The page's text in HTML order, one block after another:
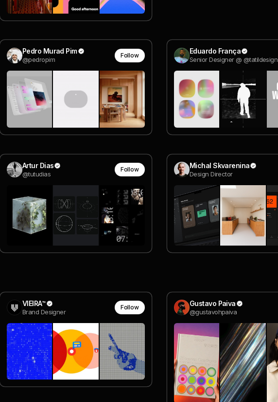
Pedro Murad Pim
@pedropim
Follow Eduardo França
Senior Designer @ @tatildesign
Artur Dias
@tutudias
Follow Michal Skvarenina
Design Director
VIEIRA™
Brand Designer
Follow Gustavo Paiva
@gustavohpaiva